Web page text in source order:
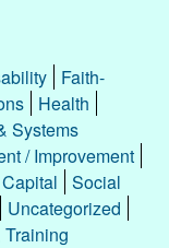
Faith-
Health
Systems
/ Improvement
Social
Uncategorized